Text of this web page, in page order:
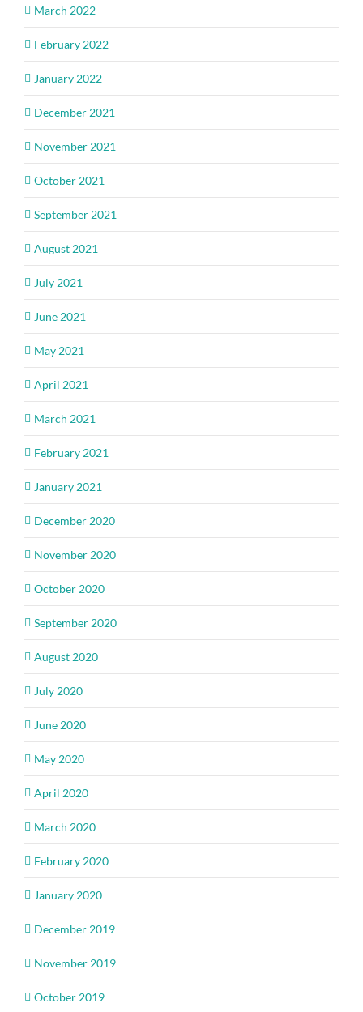
March 2022
February 2022
January 2022
December 2021
November 2021
October 2021
September 2021
August 2021
July 2021
June 2021
May 2021
April 2021
March 2021
February 2021
January 2021
December 2020
November 2020
October 2020
September 2020
August 2020
July 2020
June 2020
May 2020
April 2020
March 2020
February 2020
January 2020
December 2019
November 2019
October 2019